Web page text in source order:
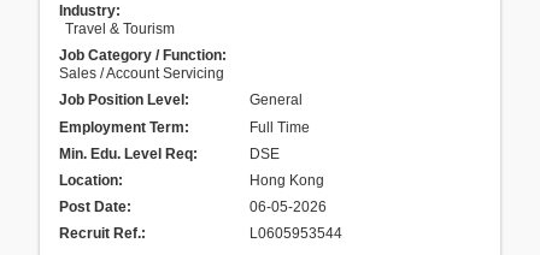
Industry:
Travel & Tourism
Job Category / Function:
Sales / Account Servicing
Job Position Level:
General
Employment Term:
Full Time
Min. Edu. Level Req:
DSE
Location:
Hong Kong
Post Date:
06-05-2026
Recruit Ref.: L0605953544